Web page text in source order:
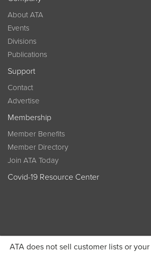
ATA does not sell customer lists or
About ATA
Events
Divisions
Publications
Support
Contact
Advertise
Membership
Member Benefits
Member Directory
Join ATA Today
Covid-19 Resource Center